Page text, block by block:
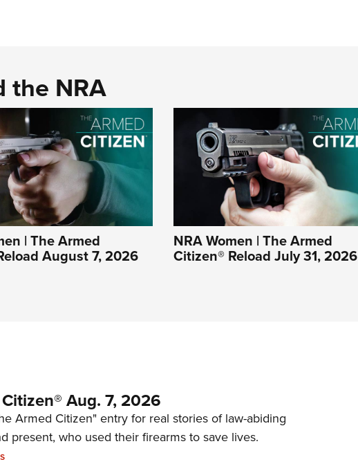
the NRA
| The Armed
August 7, 2026
NRA Women | The Armed
Citizen® Reload July 31, 2026
Aug. 7, 2026
Armed Citizen" entry for real stories of law-abiding
present, who used their firearms to save lives.